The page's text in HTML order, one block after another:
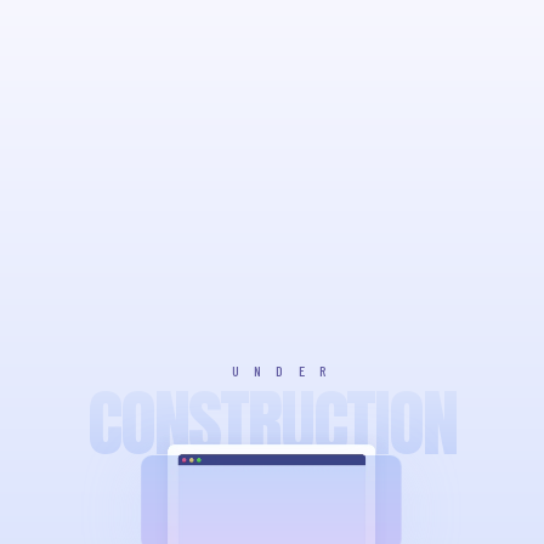
CONSTRUCTION
UNDER